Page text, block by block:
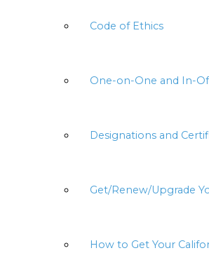
Code of Ethics
One-on-One and In-
Designations and
Get/Renew/Upgrade
How to Get Your